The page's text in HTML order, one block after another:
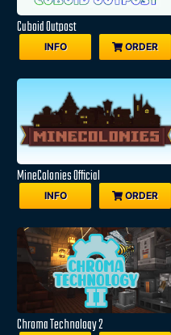
Cuboid Outpost
INFO ORDER
MineColonies Official
INFO ORDER
Chroma Technology 2